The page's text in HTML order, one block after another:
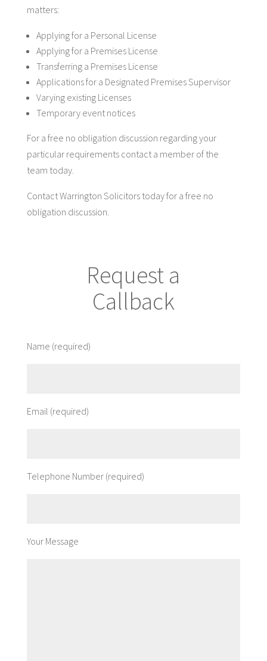
matters:
Applying for a Personal License
Applying for a Premises License
Transferring a Premises License
Applications for a Designated Premises Supervisor
Varying existing Licenses
Temporary event notices
For a free no obligation discussion regarding your
particular requirements contact a member of the
team today.
Contact Warrington Solicitors today for a free no
obligation discussion.
Request a
Callback
Name (required)
Email (required)
Telephone Number (required)
Your Message